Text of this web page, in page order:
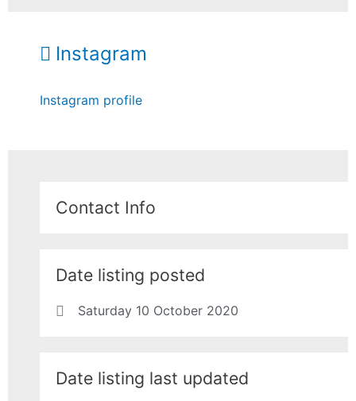
Instagram
Instagram profile
Contact Info
Date listing posted
Saturday 10 October 2020
Date listing last updated